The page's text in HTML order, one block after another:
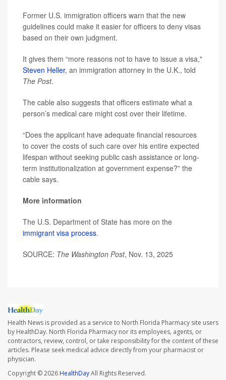
Former U.S. immigration officers warn that the new
guidelines could make it easier for officers to deny visas
based on their own judgment.
It gives them “more reasons not to have to issue a visa,"
Steven Heller, an immigration attorney in the U.K., told
The Post.
The cable also suggests that officers estimate what a
person’s medical care might cost over their lifetime.
“Does the applicant have adequate financial resources
to cover the costs of such care over his entire expected
lifespan without seeking public cash assistance or long-
term institutionalization at government expense?” the
cable says.
More information
The U.S. Department of State has more on the
immigrant visa process.
SOURCE: The Washington Post, Nov. 13, 2025
Health News is provided as a service to North Florida Pharmacy site users
by HealthDay. North Florida Pharmacy nor its employees, agents, or
contractors, review, control, or take responsibility for the content of these
articles. Please seek medical advice directly from your pharmacist or
physician.
Copyright © 2026HealthDayAll Rights Reserved.